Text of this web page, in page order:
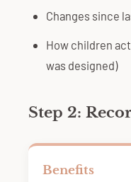
Changes since
How children
was designed)
Step 2:
Benefits